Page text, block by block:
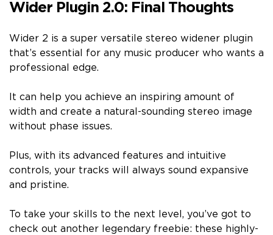
Wider Plugin 2.0: Final Thoughts
Wider 2 is a super versatile stereo widener plugin
that’s essential for any music producer who wants a
professional edge.
It can help you achieve an inspiring amount of
width and create a natural-sounding stereo image
without phase issues.
Plus, with its advanced features and intuitive
controls, your tracks will always sound expansive
and pristine.
To take your skills to the next level, you’ve got to
check out another legendary freebie: these highly-